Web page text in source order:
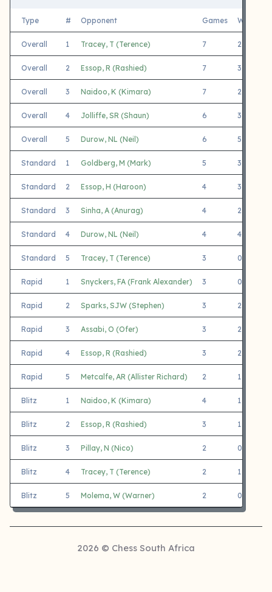
Type # Opponent Games White
Overall 1 Tracey, T (Terence) 7 2
Overall 2 Essop, R (Rashied) 7 3
Overall 3 Naidoo, K (Kimara) 7 2
Overall 4 Jolliffe, SR (Shaun) 6 3
Overall 5 Durow, NL (Neil) 6 5
Standard 1 Goldberg, M (Mark) 5 3
Standard 2 Essop, H (Haroon) 4 3
Standard 3 Sinha, A (Anurag) 4 2
Standard 4 Durow, NL (Neil) 4 4
Standard 5 Tracey, T (Terence) 3 0
Rapid 1 Snyckers, FA (Frank Alexander) 3 0
Rapid 2 Sparks, SJW (Stephen) 3 2
Rapid 3 Assabi, O (Ofer) 3 2
Rapid 4 Essop, R (Rashied) 3 2
Rapid 5 Metcalfe, AR (Allister Richard) 2 1
Blitz 1 Naidoo, K (Kimara) 4 1
Blitz 2 Essop, R (Rashied) 3 1
Blitz 3 Pillay, N (Nico) 2 0
Blitz 4 Tracey, T (Terence) 2 1
Blitz 5 Molema, W (Warner) 2 0
2026 © Chess South Africa